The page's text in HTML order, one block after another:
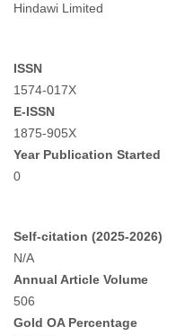
Hindawi Limited
ISSN
1574-017X
E-ISSN
1875-905X
Year Publication Started
0
Self-citation (2025-2026)
N/A
Annual Article Volume
506
Gold OA Percentage